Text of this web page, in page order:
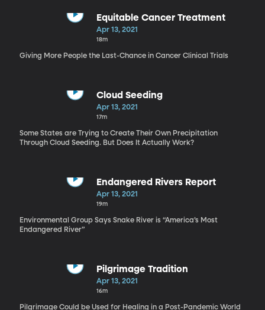
Equitable Cancer Treatment
Apr 13, 2021
18m
Giving More People the Last-Chance in Cancer Clinical Trials
Cloud Seeding
Apr 13, 2021
17m
Some States are Trying to Create Their Own Precipitation
Through Cloud Seeding. But Does It Actually Work?
Endangered Rivers Report
Apr 13, 2021
19m
Environmental Group Says Snake River is “America’s Most
Endangered River”
Pilgrimage Tradition
Apr 13, 2021
16m
Pilgrimage Could be Used for Healing in a Post-Pandemic World